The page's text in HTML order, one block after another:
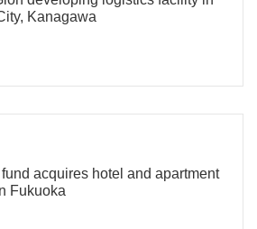
Kanagawa
fund acquires hotel and apartment
Fukuoka